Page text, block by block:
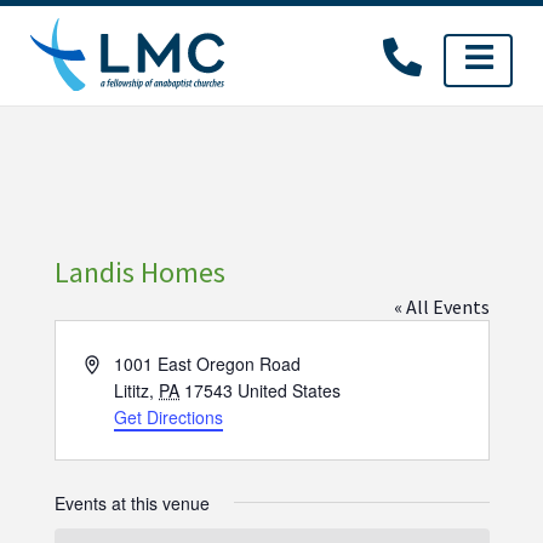
Skip
content
Landis Homes
« All Events
Address1001 East Oregon Road
Lititz, PA 17543 United States
Get Directions
Events at this venue